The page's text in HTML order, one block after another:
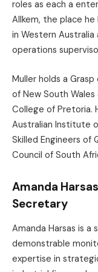
roles as each a
Allkem, the place
in Western
operations
Muller holds a
of New South
College of Pretoria.
Australian Institute
Skilled Engineers of
Council of South
Amanda
Secretary
Amanda Harsas is
demonstrable
expertise in